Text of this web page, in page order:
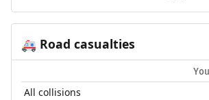
🚑 Road casualties
All collisions